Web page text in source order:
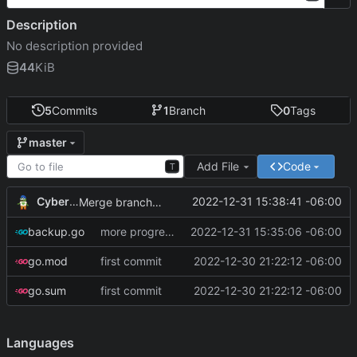
5Commits 1Branch 0Tags
master
T Add File Code
CyberShell Merge branch 'master' of git.andrewnw.xyz:CyberShell/systemUtilities-go 2022-12-31 15:38:41 -06:00
backup.go more progress on reading config file 2022-12-31 15:35:06 -06:00
go.mod first commit 2022-12-30 21:22:12 -06:00
go.sum first commit 2022-12-30 21:22:12 -06:00
Description
No description provided
44KiB
Languages